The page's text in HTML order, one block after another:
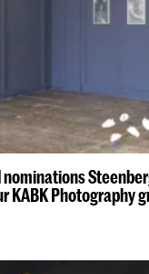
nominations
KABK Photography